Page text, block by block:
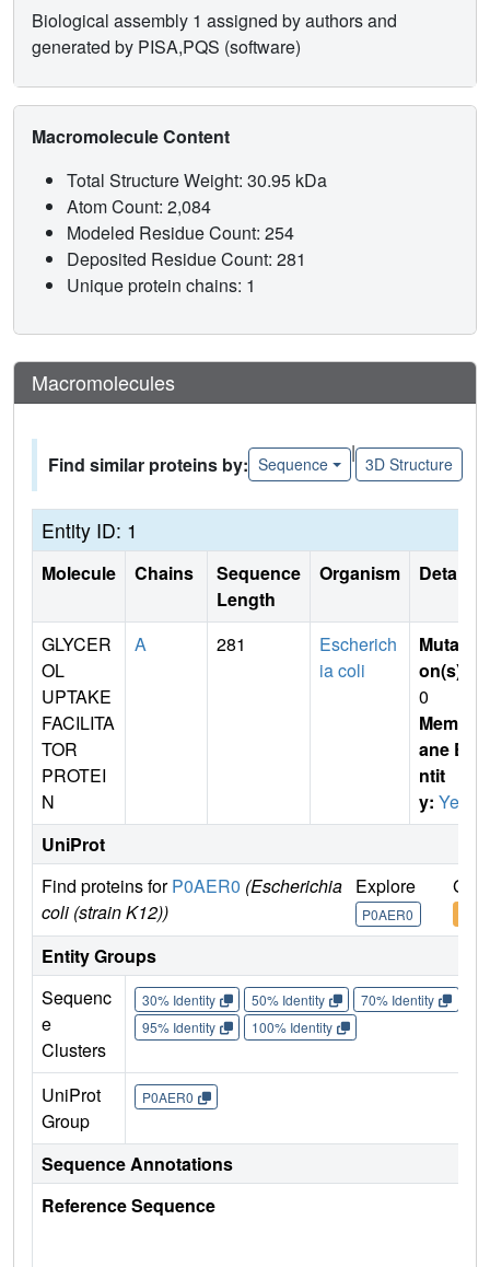
Biological assembly 1 assigned by authors and
generated by PISA,PQS (software)
Macromolecule Content
Total Structure Weight: 30.95 kDa
Atom Count: 2,084
Modeled Residue Count: 254
Deposited Residue Count: 281
Unique protein chains: 1
Macromolecules
Find similar proteins by: Sequence
|
3D Structure
Entity ID: 1
Molecule Chains
Sequence
Length
Organism Details
GLYCER
OL
UPTAKE
FACILITA
TOR
PROTEI
N
A 281
Escherich
ia coli
Mutati
on(s)
0
Membr
ane E
ntit
y: Yes
UniProt
Find proteins forP0AER0 (Escherichia
coli (strain K12))
Explore
P0AER0
Go
Entity Groups
Sequenc
e
Clusters
30% Identity 50% Identity 70% Identity
95% Identity
100% Identity
UniProt
Group
P0AER0
Sequence Annotations
Reference Sequence